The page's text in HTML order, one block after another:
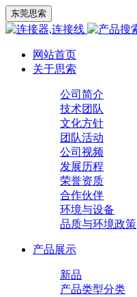
东莞思索
网站首页
关于思索
公司简介
技术团队
文化方针
团队活动
公司视频
发展历程
荣誉资质
合作伙伴
环境与设备
品质与环境政策
产品展示
新品
产品类型分类